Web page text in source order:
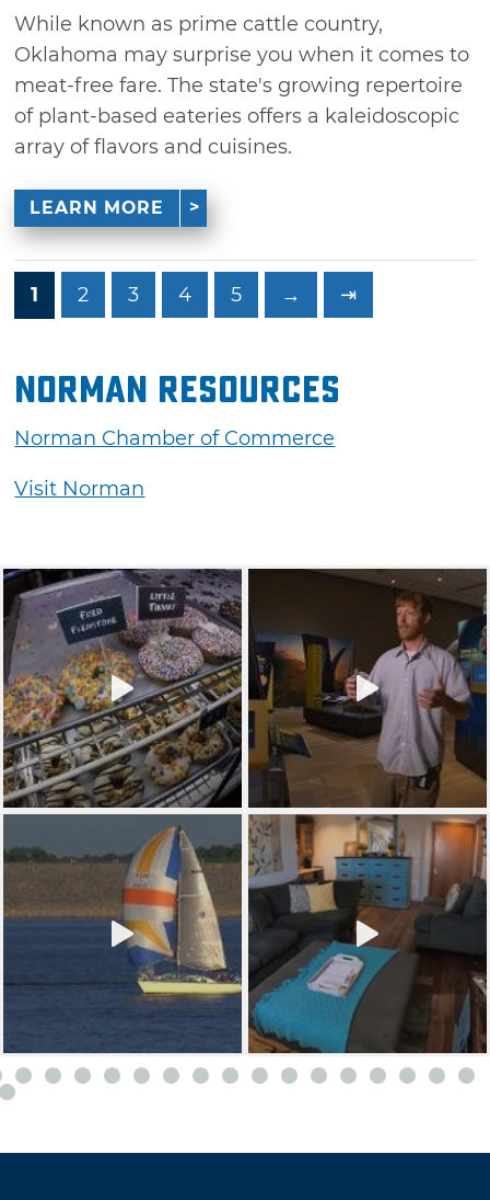
While known as prime cattle country,
Oklahoma may surprise you when it comes to
meat-free fare. The state's growing repertoire
of plant-based eateries offers a kaleidoscopic
array of flavors and cuisines.
LEARN MORE
1 2 3 4 5 → ⇥
Norman Resources
Norman Chamber of Commerce
Visit Norman